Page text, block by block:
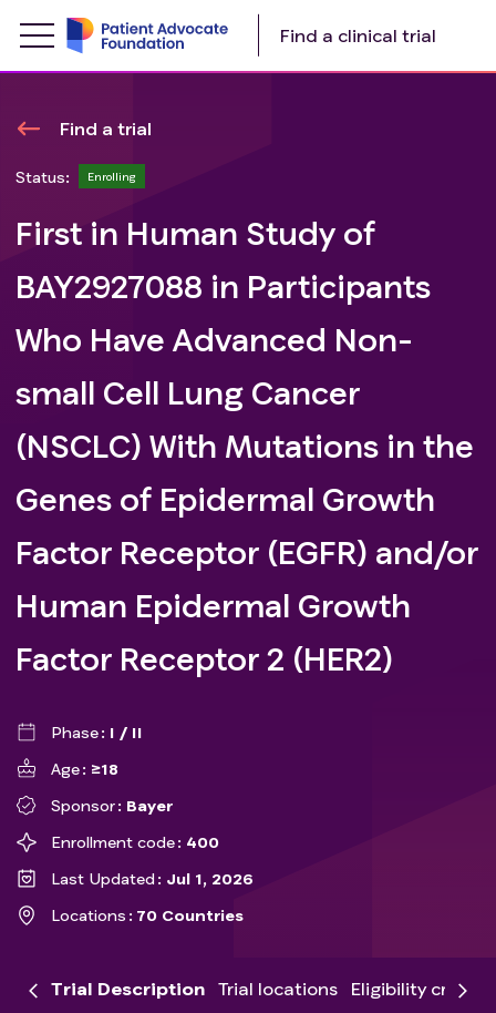
Find a clinical trial
Find a trial
Status: Enrolling
First in Human Study of
BAY2927088 in Participants
Who Have Advanced Non-
small Cell Lung Cancer
(NSCLC) With Mutations in the
Genes of Epidermal Growth
Factor Receptor (EGFR) and/or
Human Epidermal Growth
Factor Receptor 2 (HER2)
Phase
I / II
Age
≥18
Sponsor
Bayer
Enrollment code
400
Last Updated
Jul 1, 2026
Locations
70 Countries
Trial Description Trial locations Eligibility criteria